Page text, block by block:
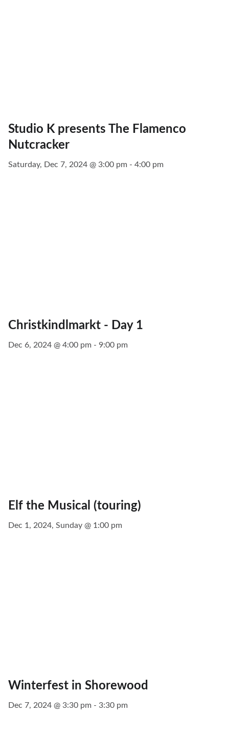
Studio K presents The Flamenco
Nutcracker
Saturday, Dec 7, 2024 @ 3:00 pm - 4:00 pm
Christkindlmarkt - Day 1
Dec 6, 2024 @ 4:00 pm - 9:00 pm
Elf the Musical (touring)
Dec 1, 2024, Sunday @ 1:00 pm
Winterfest in Shorewood
Dec 7, 2024 @ 3:30 pm - 3:30 pm